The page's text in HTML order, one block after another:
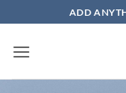
to
content
ADD